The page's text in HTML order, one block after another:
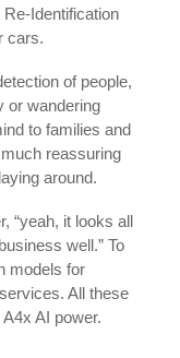
Re-Identification
cars.
of people,
or wandering
to families and
reassuring
around.
“yeah, it looks all
well.” To
models for
All these
AI power.